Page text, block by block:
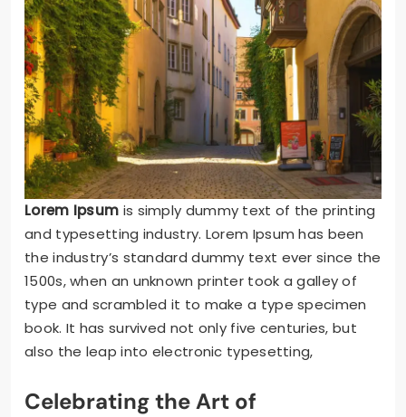
Lorem Ipsum is simply dummy text of the printing
and typesetting industry. Lorem Ipsum has been
the industry’s standard dummy text ever since the
1500s, when an unknown printer took a galley of
type and scrambled it to make a type specimen
book. It has survived not only five centuries, but
also the leap into electronic typesetting,
Celebrating the Art of